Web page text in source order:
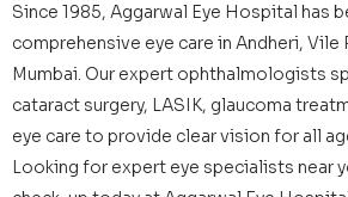
Since 1985, Aggarwal Eye Hospital has
comprehensive eye care in Andheri, Vile
Mumbai. Our expert ophthalmologists
cataract surgery, LASIK, glaucoma
eye care to provide clear vision for all
Looking for expert eye specialists near